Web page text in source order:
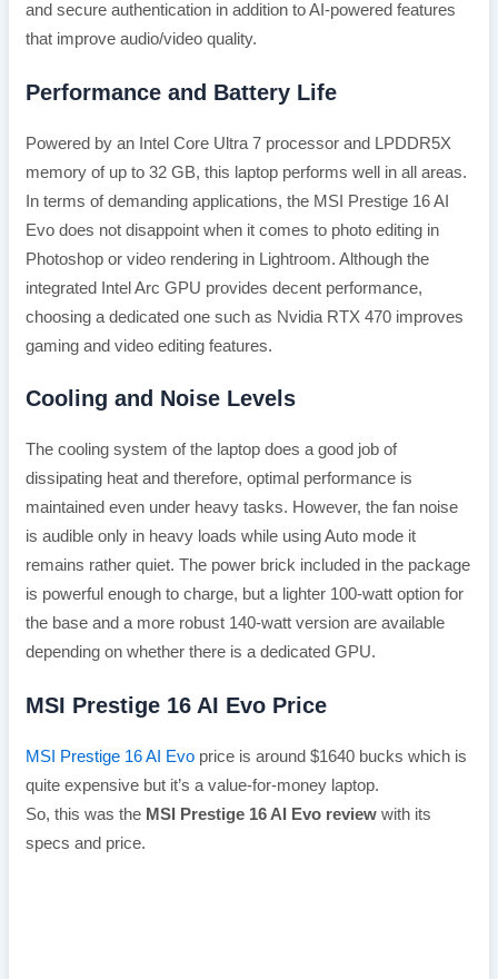
and secure authentication in addition to AI-powered features
that improve audio/video quality.
Performance and Battery Life
Powered by an Intel Core Ultra 7 processor and LPDDR5X
memory of up to 32 GB, this laptop performs well in all areas.
In terms of demanding applications, the MSI Prestige 16 AI
Evo does not disappoint when it comes to photo editing in
Photoshop or video rendering in Lightroom. Although the
integrated Intel Arc GPU provides decent performance,
choosing a dedicated one such as Nvidia RTX 470 improves
gaming and video editing features.
Cooling and Noise Levels
The cooling system of the laptop does a good job of
dissipating heat and therefore, optimal performance is
maintained even under heavy tasks. However, the fan noise
is audible only in heavy loads while using Auto mode it
remains rather quiet. The power brick included in the package
is powerful enough to charge, but a lighter 100-watt option for
the base and a more robust 140-watt version are available
depending on whether there is a dedicated GPU.
MSI Prestige 16 AI Evo Price
MSI Prestige 16 AI Evoprice is around $1640 bucks which is
quite expensive but it’s a value-for-money laptop.
So, this was the MSI Prestige 16 AI Evo reviewwith its
specs and price.